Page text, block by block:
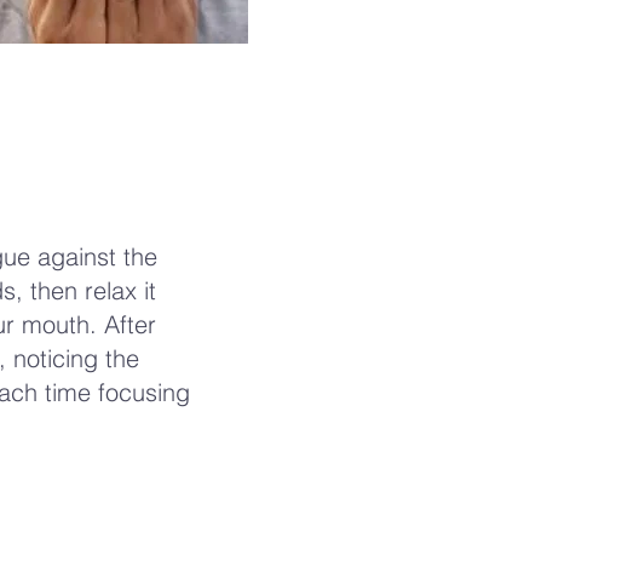
against the
then relax it
mouth. After
noticing the
time focusing